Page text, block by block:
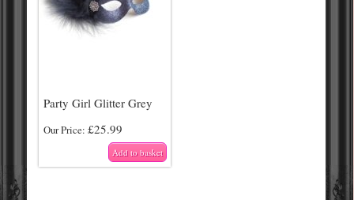
Party Girl Glitter Grey
Our Price:£25.99
Add to basket